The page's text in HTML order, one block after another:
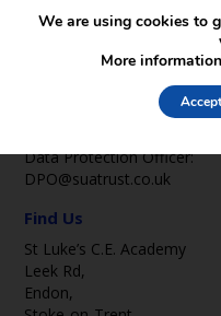
Gallery
Contact
Contact Us
office2@st-lukes-
Data Protection Officer:
DPO@suatrust.co.uk
Find Us
St Luke’s C.E. Academy
Leek Rd,
Endon,
We are using cookies to
More
Accept